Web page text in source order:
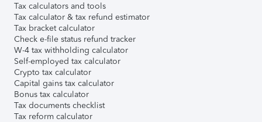
Tax calculators and tools
Tax calculator & tax refund estimator
Tax bracket calculator
Check e-file status refund tracker
W-4 tax withholding calculator
Self-employed tax calculator
Crypto tax calculator
Capital gains tax calculator
Bonus tax calculator
Tax documents checklist
Tax reform calculator